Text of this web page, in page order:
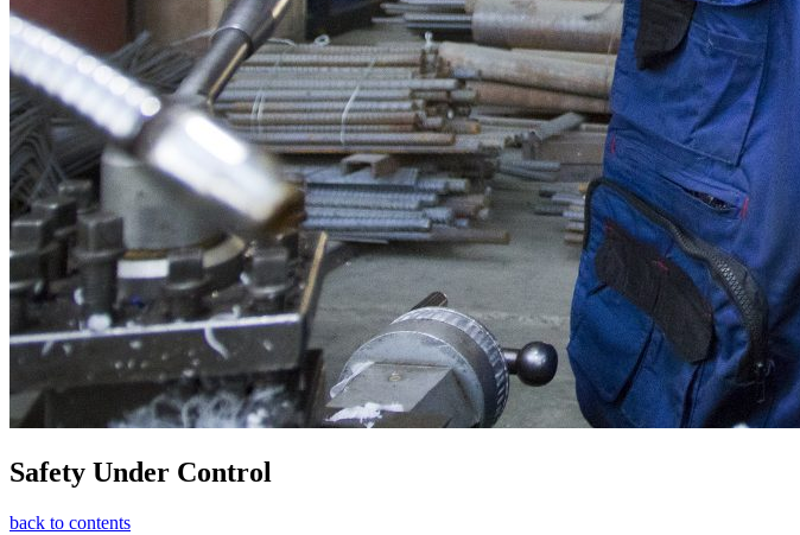
Safety Under Control
back to contents